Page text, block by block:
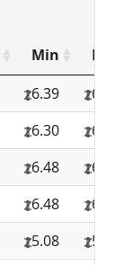
Min
Max
6.39
6.39
6.30
6.30
6.48
6.48
6.48
6.48
5.08
5.08